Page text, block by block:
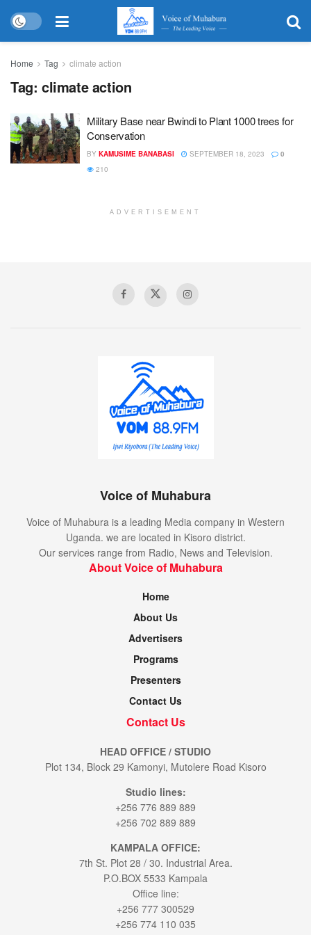
Home Tag climate action
Tag: climate action
Military Base near Bwindi to Plant 1000 trees for
Conservation
BY KAMUSIME BANABASI SEPTEMBER 18, 2023
0
210
ADVERTISEMENT
Voice of Muhabura
Voice of Muhabura is a leading Media company in Western
Uganda. we are located in Kisoro district.
Our services range from Radio, News and Television.
About Voice of Muhabura
Home
About Us
Advertisers
Programs
Presenters
Contact Us
Contact Us
HEAD OFFICE / STUDIO
Plot 134, Block 29 Kamonyi, Mutolere Road Kisoro
Studio lines:
+256 776 889 889
+256 702 889 889
KAMPALA OFFICE:
7th St. Plot 28 / 30. Industrial Area.
P.O.BOX 5533 Kampala
Office line:
+256 777 300529
+256 774 110 035